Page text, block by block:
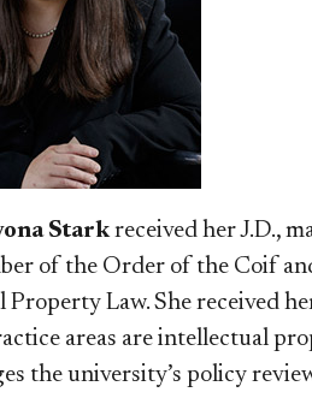
Starkreceived her J.D.,
of the Order of the Coif
Property Law. She received
areas are intellectual
the university’s policy